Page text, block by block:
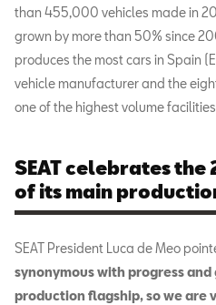
than 455,000 vehicles made in
grown by more than 50% since
produces the most cars in Spain
vehicle manufacturer and the
one of the highest volume
SEAT celebrates
of its main
SEAT President Luca de Meo
synonymous with progress
production flagship, so we are